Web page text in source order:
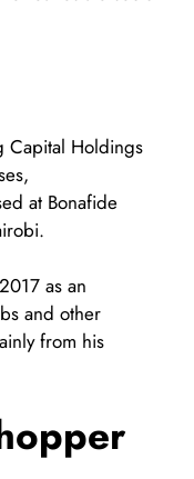
Capital Holdings
at Bonafide
as an
and other
from his